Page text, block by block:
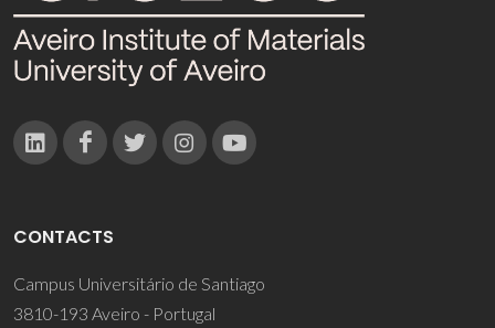
CONTACTS
Campus Universitário de Santiago
3810-193 Aveiro - Portugal